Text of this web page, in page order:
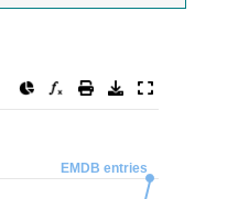
EMDB entries